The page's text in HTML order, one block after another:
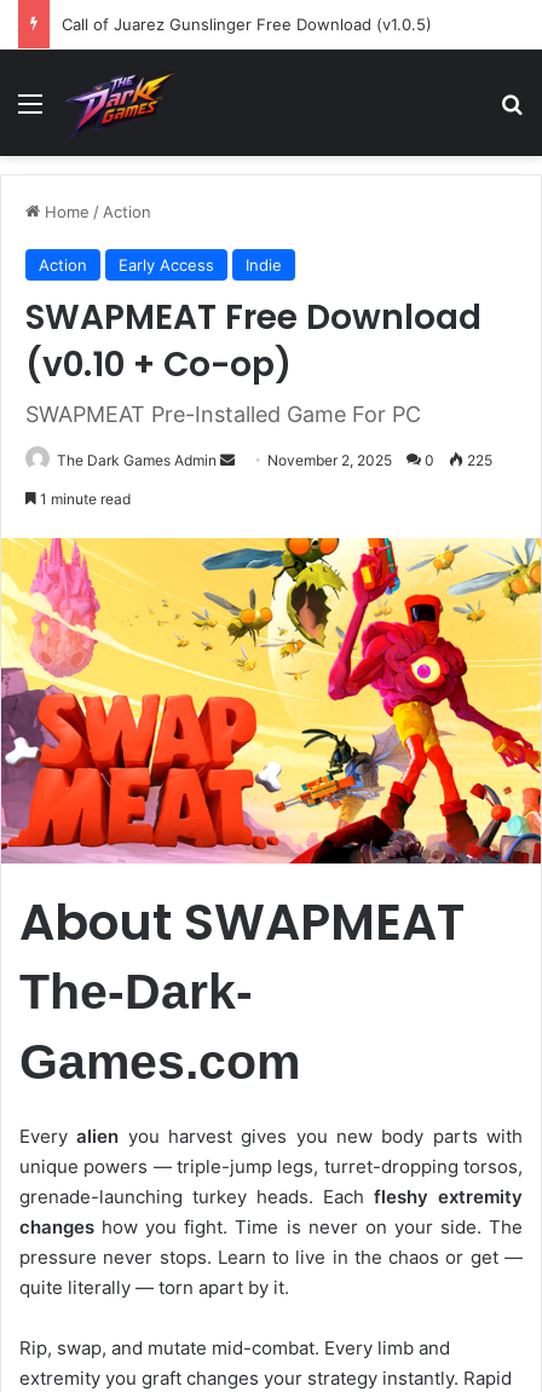
Call of Juarez Gunslinger Free Download (v1.0.5)
Menu
Home / Action
Action Early Access Indie
SWAPMEAT Free Download
(v0.10 + Co-op)
SWAPMEAT Pre-Installed Game For PC
The Dark Games Admin
Send November 2, 2025 0 225
1 minute read
About SWAPMEAT
The-Dark-
Games.com
Every alien you harvest gives you new body parts with
unique powers — triple-jump legs, turret-dropping torsos,
grenade-launching turkey heads. Each fleshy extremity
changes how you fight. Time is never on your side. The
pressure never stops. Learn to live in the chaos or get —
quite literally — torn apart by it.
Rip, swap, and mutate mid-combat. Every limb and
extremity you graft changes your strategy instantly. Rapid